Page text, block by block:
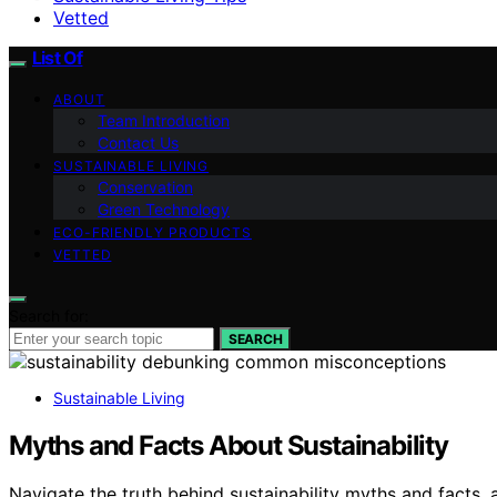
Vetted
List Of
ABOUT
Team Introduction
Contact Us
SUSTAINABLE LIVING
Conservation
Green Technology
ECO-FRIENDLY PRODUCTS
VETTED
SEARCH
Sustainable Living
Myths and Facts About Sustainability